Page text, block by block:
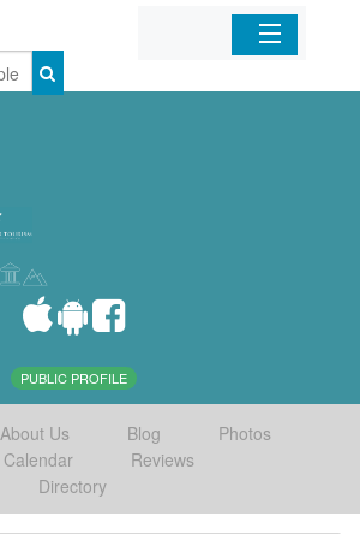
Home
PUBLIC PROFILE
About Us Blog
Photos
Calendar
Reviews
Directory